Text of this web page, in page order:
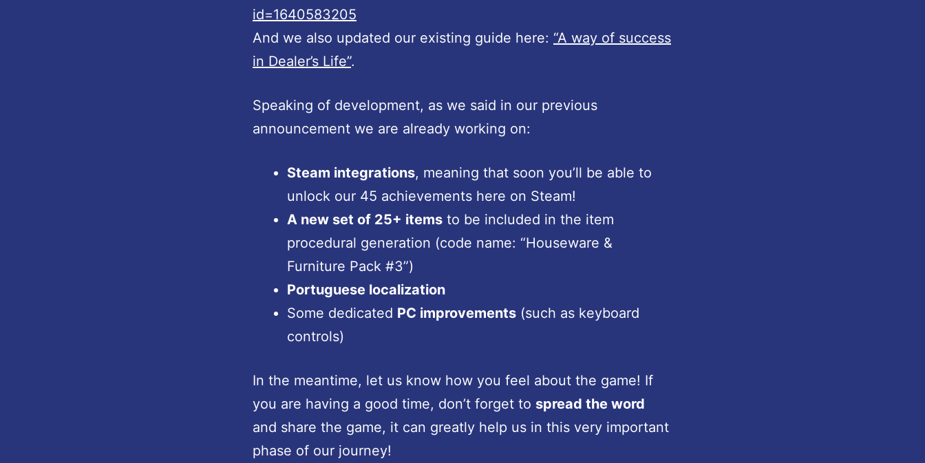
id=1640583205
And we also updated our existing guide here: “A way of success
in Dealer’s Life”.
Speaking of development, as we said in our previous
announcement we are already working on:
Steam integrations, meaning that soon you’ll be able to
unlock our 45 achievements here on Steam!
A new set of 25+ items to be included in the item
procedural generation (code name: “Houseware &
Furniture Pack #3”)
Portuguese localization
Some dedicated PC improvements (such as keyboard
controls)
In the meantime, let us know how you feel about the game! If
you are having a good time, don’t forget to spread the word
and share the game, it can greatly help us in this very important
phase of our journey!